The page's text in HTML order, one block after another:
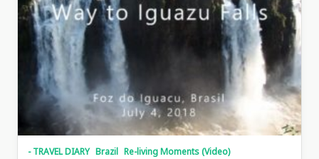
- TRAVEL DIARY Brazil Re-living Moments (Video)